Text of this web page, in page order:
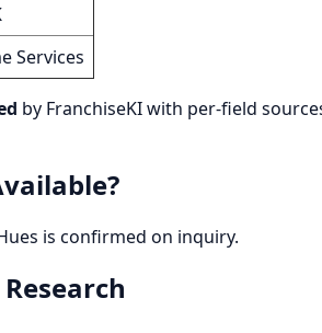
Services
by FranchiseKI with per-field
is confirmed on inquiry.